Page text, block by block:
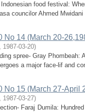
food festival:
councilor Ahmed
No 14 (March 20-
, 1987-03-20)
spree- Gray
a major face-lif and
No 15 (March 27-April
, 1987-03-27)
Faraj Dumila: